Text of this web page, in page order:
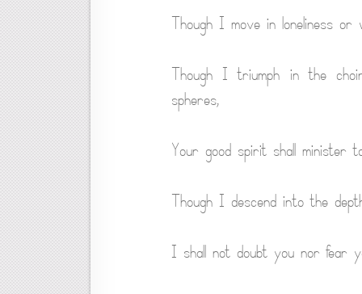
Though I move in loneliness
Though I triumph in the
spheres,
Your good spirit shall minister
Though I descend into the
I shall not doubt you nor fear